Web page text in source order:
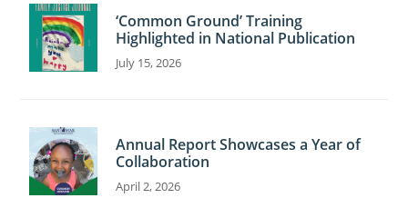
‘Common Ground’ Training
Highlighted in National Publication
July 15, 2026
Annual Report Showcases a Year of
Collaboration
April 2, 2026